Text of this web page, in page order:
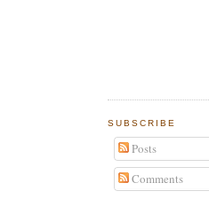
SUBSCRIBE
Posts
Comments